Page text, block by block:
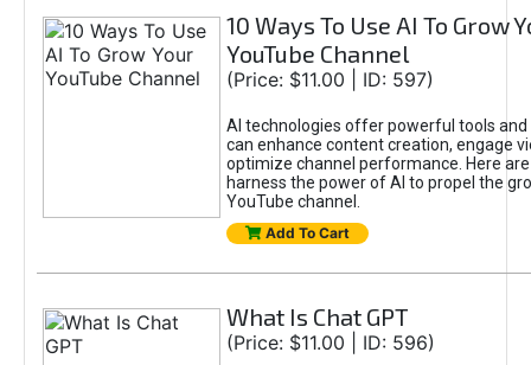
10 Ways To Use AI To Grow
YouTube Channel
(Price: $11.00 | ID: 597)
AI technologies offer powerful tools
can enhance content creation, engage
optimize channel performance. Here
harness the power of AI to propel the
YouTube channel.
Add To Cart
What Is Chat GPT
(Price: $11.00 | ID: 596)